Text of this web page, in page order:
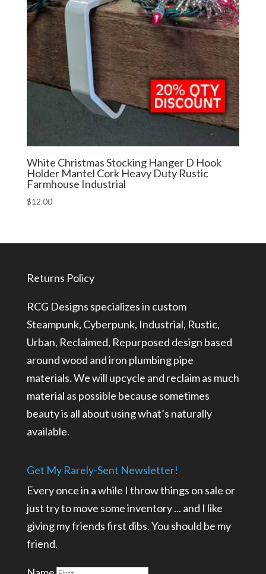
White Christmas Stocking Hanger D Hook
Holder Mantel Cork Heavy Duty Rustic
Farmhouse Industrial
$12.00
Returns Policy
RCG Designs specializes in custom
Steampunk, Cyberpunk, Industrial, Rustic,
Urban, Reclaimed, Repurposed design based
around wood and iron plumbing pipe
materials. We will upcycle and reclaim as much
material as possible because sometimes
beauty is all about using what’s naturally
available.
Get My Rarely-Sent Newsletter!
Every once in a while I throw things on sale or
just try to move some inventory ... and I like
giving my friends first dibs. You should be my
friend.